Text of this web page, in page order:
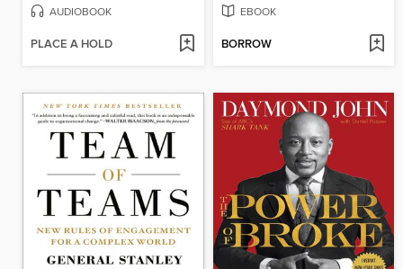
AUDIOBOOK
PLACE A HOLD
EBOOK
BORROW